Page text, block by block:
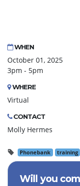
WHEN
October 01, 2025
3pm - 5pm
WHERE
Virtual
CONTACT
Molly Hermes
Phonebank training
Will you